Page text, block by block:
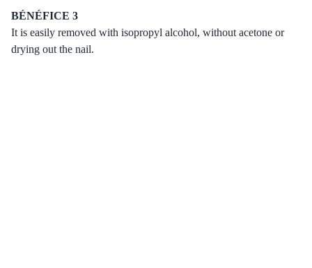
BÉNÉFICE 3
It is easily removed with isopropyl alcohol, without acetone or
drying out the nail.